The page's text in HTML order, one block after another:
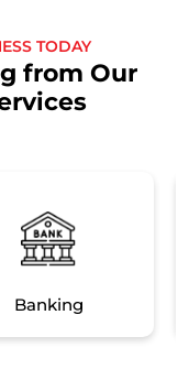
TODAY
from Our
Banking